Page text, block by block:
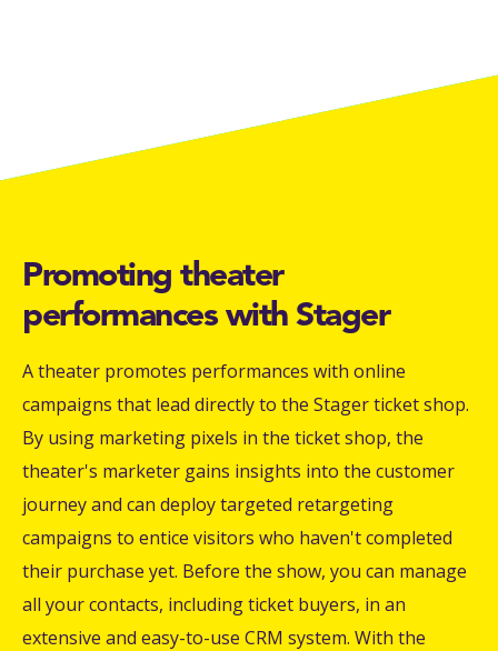
Promoting theater
performances with Stager
A theater promotes performances with online
campaigns that lead directly to the Stager ticket shop.
By using marketing pixels in the ticket shop, the
theater's marketer gains insights into the customer
journey and can deploy targeted retargeting
campaigns to entice visitors who haven't completed
their purchase yet. Before the show, you can manage
all your contacts, including ticket buyers, in an
extensive and easy-to-use CRM system. With the